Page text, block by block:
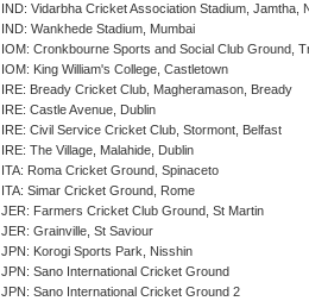
IND: Vidarbha Cricket Association Stadium, Jamtha,
IND: Wankhede Stadium, Mumbai
IOM: Cronkbourne Sports and Social Club Ground,
IOM: King William's College, Castletown
IRE: Bready Cricket Club, Magheramason, Bready
IRE: Castle Avenue, Dublin
IRE: Civil Service Cricket Club, Stormont, Belfast
IRE: The Village, Malahide, Dublin
ITA: Roma Cricket Ground, Spinaceto
ITA: Simar Cricket Ground, Rome
JER: Farmers Cricket Club Ground, St Martin
JER: Grainville, St Saviour
JPN: Korogi Sports Park, Nisshin
JPN: Sano International Cricket Ground
JPN: Sano International Cricket Ground 2